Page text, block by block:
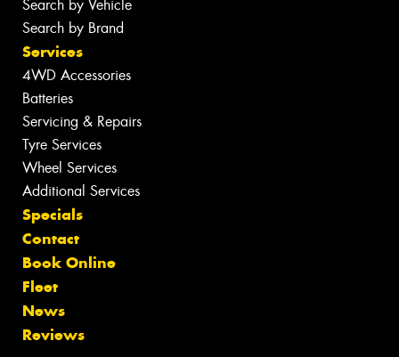
Search by Vehicle
Search by Brand
Services
4WD Accessories
Batteries
Servicing & Repairs
Tyre Services
Wheel Services
Additional Services
Specials
Contact
Book Online
Fleet
News
Reviews